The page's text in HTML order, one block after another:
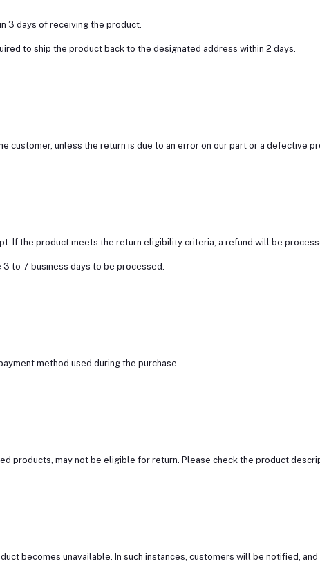
3 days of receiving the product.
to ship the product back to the designated address within 2 days.
customer, unless the return is due to an error on our part or a defective
If the product meets the return eligibility criteria, a refund will be
3 to 7 business days to be processed.
method used during the purchase.
products, may not be eligible for return. Please check the product
becomes unavailable. In such instances, customers will be notified,